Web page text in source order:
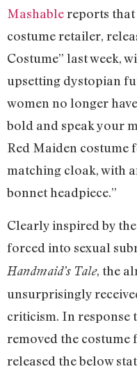
Mashablereports that
costume retailer,
Costume” last week,
upsetting dystopian
women no longer
bold and speak your
Red Maiden costume
matching cloak, with
bonnet headpiece.”
Clearly inspired by
forced into sexual
Handmaid’s Tale, the
unsurprisingly
criticism. In response
removed the costume
released the below